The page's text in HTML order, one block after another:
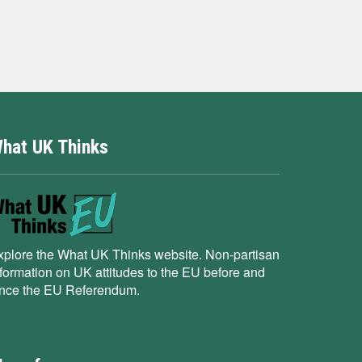
UK Thinks
the What UK Thinks website. Non-partisan
on UK attitudes to the EU before and
the EU Referendum.